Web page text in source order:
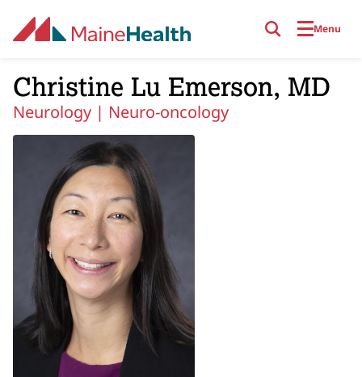
Menu
Christine Lu Emerson, MD
Neurology | Neuro-oncology